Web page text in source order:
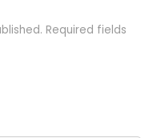
Required fields